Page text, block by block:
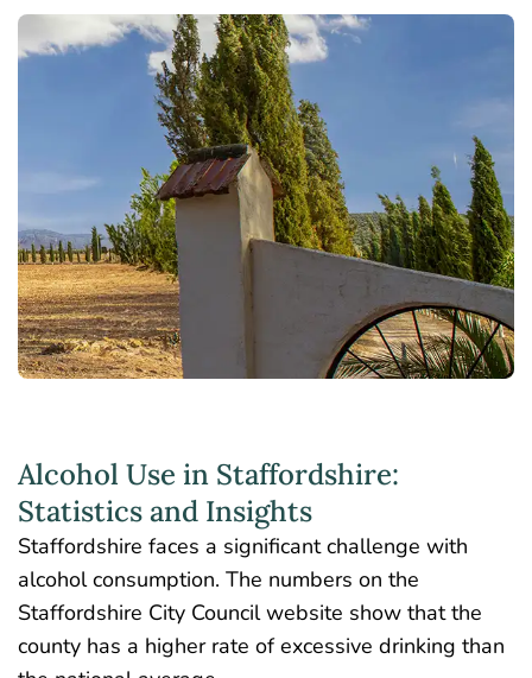
Alcohol Use in Staffordshire:
Statistics and Insights
Staffordshire faces a significant challenge with
alcohol consumption. The numbers on the
Staffordshire City Council website show that the
county has a higher rate of excessive drinking than